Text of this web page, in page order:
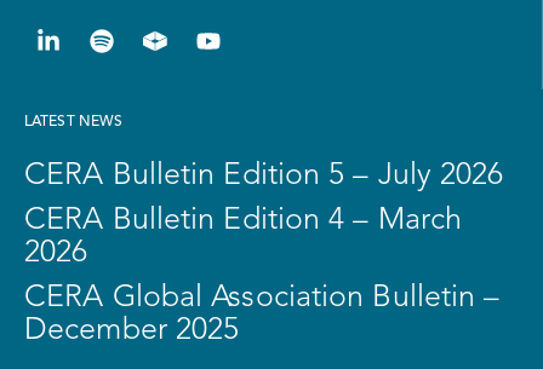
LATEST NEWS
CERA Bulletin Edition 5 – July 2026
CERA Bulletin Edition 4 – March
2026
CERA Global Association Bulletin –
December 2025